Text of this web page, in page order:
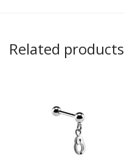
Related products